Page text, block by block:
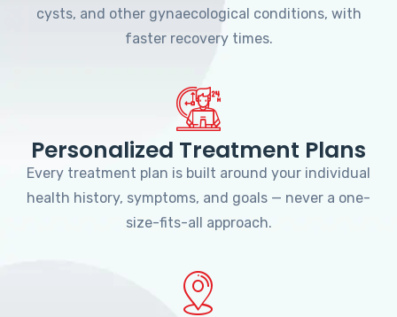
cysts, and other gynaecological conditions, with
faster recovery times.
Personalized Treatment Plans
Every treatment plan is built around your individual
health history, symptoms, and goals — never a one-
size-fits-all approach.